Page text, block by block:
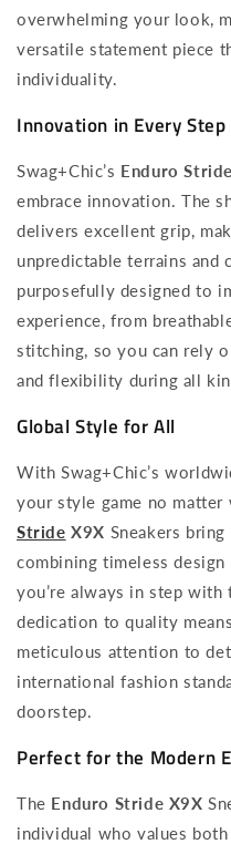
overwhelming your look,
versatile statement piece
individuality.
Innovation in Every Step
Swag+Chic’s Enduro
embrace innovation. The
delivers excellent grip,
unpredictable terrains and
purposefully designed to
experience, from
stitching, so you can rely
and flexibility during all
Global Style for All
With Swag+Chic’s
your style game no matter
Stride X9X Sneakers
combining timeless
you’re always in step with
dedication to quality
meticulous attention to
international fashion
doorstep.
Perfect for the Modern
The Enduro Stride X9X
individual who values